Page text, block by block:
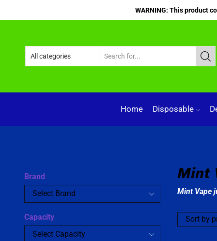
WARNING: This product
Home Disposable
Mint
Mint Vape
Brand
Capacity